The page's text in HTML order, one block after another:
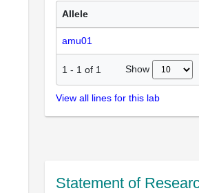
Allele
amu01
1 - 1 of 1 Show
View all lines for this lab
Statement of